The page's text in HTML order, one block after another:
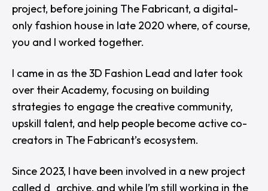
project, before joining The Fabricant, a digital-
only fashion house in late 2020 where, of course,
you and I worked together.
I came in as the 3D Fashion Lead and later took
over their Academy, focusing on building
strategies to engage the creative community,
upskill talent, and help people become active co-
creators in The Fabricant’s ecosystem.
Since 2023, I have been involved in a new project
called d_archive, and while I’m still working in the